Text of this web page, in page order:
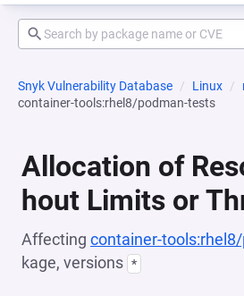
Snyk Vulnerability Database Linux
container-tools:rhel8/podman-tests
Allocation of
hout Limits or
Affecting container-
kage, versions *